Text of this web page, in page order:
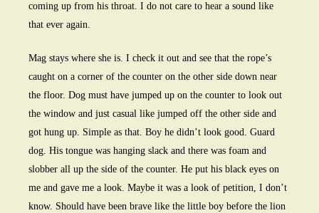
coming up from his throat. I do not care to hear a sound like
that ever again.
Mag stays where she is. I check it out and see that the rope’s
caught on a corner of the counter on the other side down near
the floor. Dog must have jumped up on the counter to look out
the window and just casual like jumped off the other side and
got hung up. Simple as that. Boy he didn’t look good. Guard
dog. His tongue was hanging slack and there was foam and
slobber all up the side of the counter. He put his black eyes on
me and gave me a look. Maybe it was a look of petition, I don’t
know. Should have been brave like the little boy before the lion